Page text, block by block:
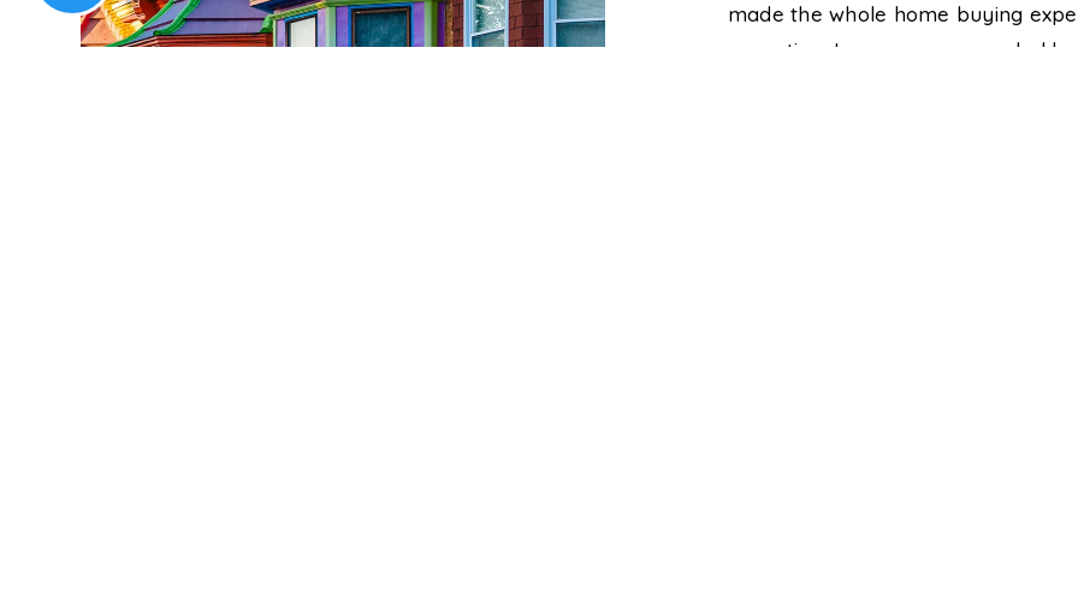
If you are looking to sell or buy a place…I would highly recommend
Jackie as your realtor. She is quick to respond and definitely has the
made the whole home buying
expecting. I even recommended